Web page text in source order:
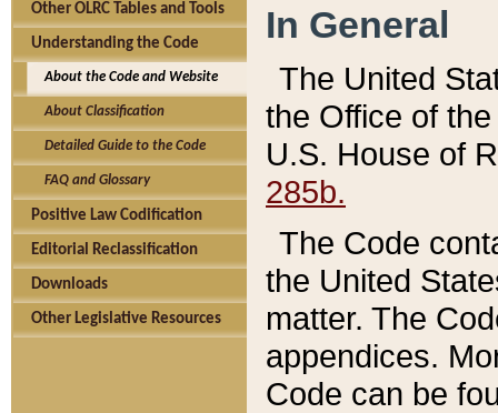
Other OLRC Tables and Tools
Understanding the Code
About the Code and Website
About Classification
Detailed Guide to the Code
FAQ and Glossary
Positive Law Codification
Editorial Reclassification
Downloads
Other Legislative Resources
In General
The United
the Office of
U.S. House of
285b.
The Code
the United
matter. The
appendices.
Code can be